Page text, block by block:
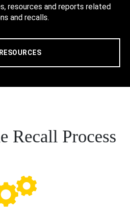
resources and reports related
and recalls.
RESOURCES
Recall Process